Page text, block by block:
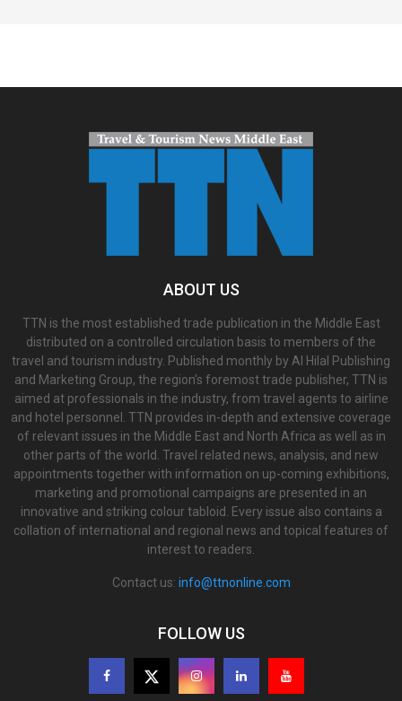
ABOUT US
TTN is the most established trade publication in the Middle East
distributed on a controlled circulation basis to members of the
travel and tourism industry. Published monthly by Al Hilal Publishing
and Marketing Group, the region’s foremost trade publisher, TTN is
aimed at professionals in the industry, from travel agents to airline
and hotel personnel. TTN provides in-depth and extensive coverage
of relevant issues in the Middle East and North Africa as well as in
other parts of the world. Travel related news, analysis, and new
appointments together with information on up-coming exhibitions,
marketing and promotional campaigns are presented in an
innovative and striking colour tabloid. Every issue also contains a
collation of international and regional news and topical features of
interest to readers.
Contact us: info@ttnonline.com
FOLLOW US